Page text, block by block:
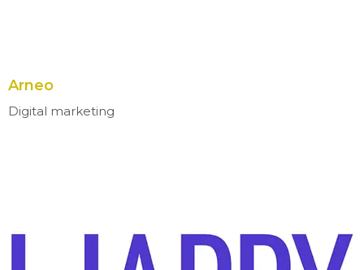
Arneo
Digital marketing